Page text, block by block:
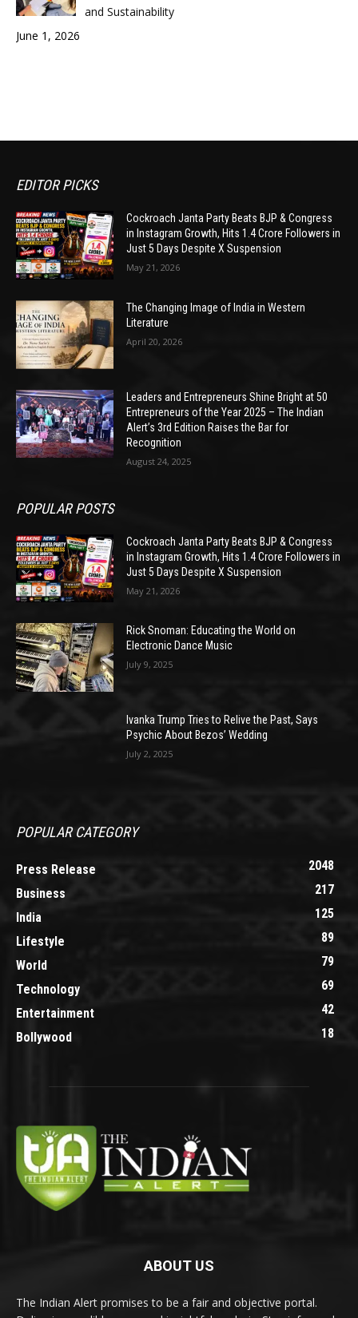
and Sustainability
June 1, 2026
EDITOR PICKS
Cockroach Janta Party Beats BJP & Congress
in Instagram Growth, Hits 1.4 Crore Followers in
Just 5 Days Despite X Suspension
May 21, 2026
The Changing Image of India in Western
Literature
April 20, 2026
Leaders and Entrepreneurs Shine Bright at 50
Entrepreneurs of the Year 2025 – The Indian
Alert’s 3rd Edition Raises the Bar for
Recognition
August 24, 2025
POPULAR POSTS
Cockroach Janta Party Beats BJP & Congress
in Instagram Growth, Hits 1.4 Crore Followers in
Just 5 Days Despite X Suspension
May 21, 2026
Rick Snoman: Educating the World on
Electronic Dance Music
July 9, 2025
Ivanka Trump Tries to Relive the Past, Says
Psychic About Bezos’ Wedding
July 2, 2025
POPULAR CATEGORY
Press Release
2048
Business
217
India
125
Lifestyle
89
World
79
Technology
69
Entertainment
42
Bollywood
18
ABOUT US
The Indian Alert promises to be a fair and objective portal.